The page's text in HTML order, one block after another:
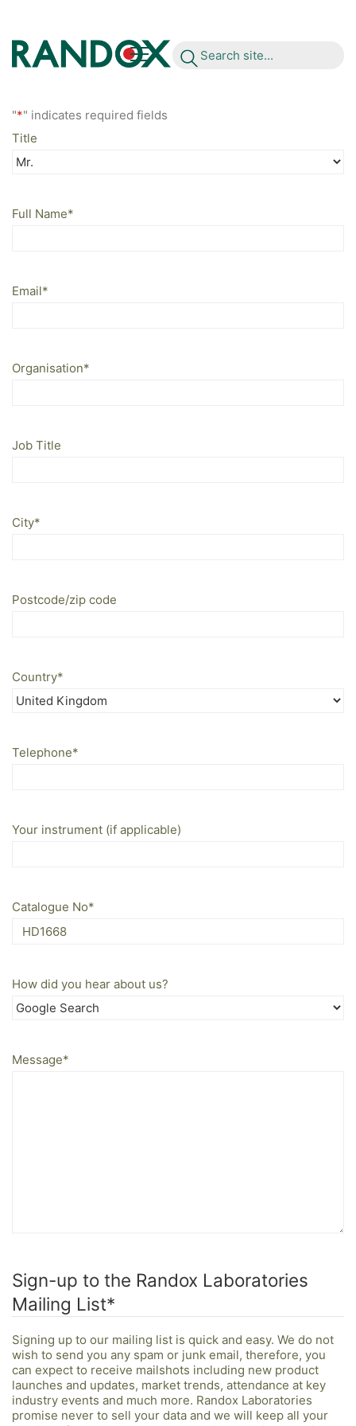
Search site...
"*" indicates required fields
Title
Full Name*
Email*
Organisation*
Job Title
City*
Postcode/zip code
Country*
Telephone*
Your instrument (if applicable)
Catalogue No*
How did you hear about us?
Message*
Sign-up to the Randox Laboratories
Mailing List*
Signing up to our mailing list is quick and easy. We do not
wish to send you any spam or junk email, therefore, you
can expect to receive mailshots including new product
launches and updates, market trends, attendance at key
industry events and much more. Randox Laboratories
promise never to sell your data and we will keep all your